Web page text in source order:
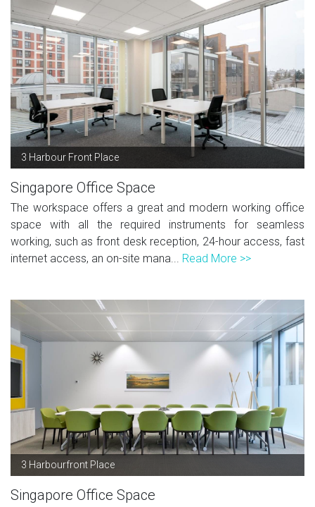
3 Harbour Front Place
Singapore Office Space
The workspace offers a great and modern working office
space with all the required instruments for seamless
working, such as front desk reception, 24-hour access, fast
internet access, an on-site mana... Read More >>
3 Harbourfront Place
Singapore Office Space